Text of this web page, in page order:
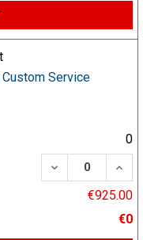
Service
0
DECREASE
€925.00
€0